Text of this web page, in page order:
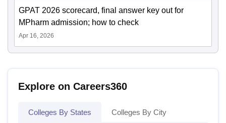
GPAT 2026 scorecard, final answer key out for
MPharm admission; how to check
Apr 16, 2026
Explore on Careers360
Colleges By States Colleges By City